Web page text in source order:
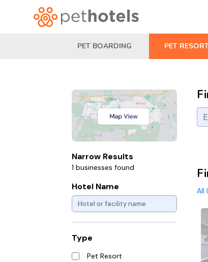
PET BOARDING PET
Narrow Results
1 businesses found
Hotel Name
Type
Pet Resort
All